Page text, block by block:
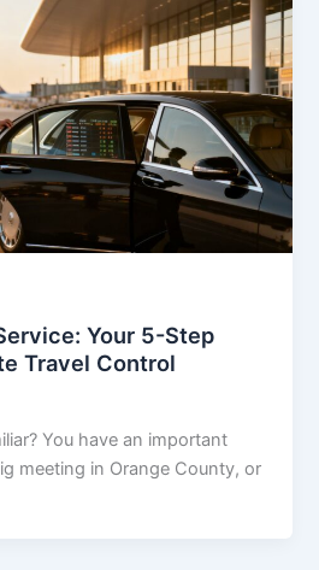
Your 5-Step
Travel Control
You have an important
meeting in Orange County, or